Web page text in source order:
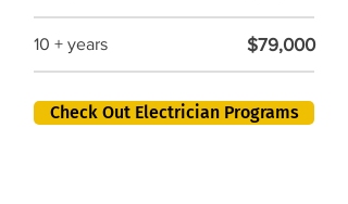
10 + years $79,000
Check Out Electrician Programs